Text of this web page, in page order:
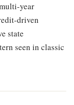
year
driven
state
seen in classic